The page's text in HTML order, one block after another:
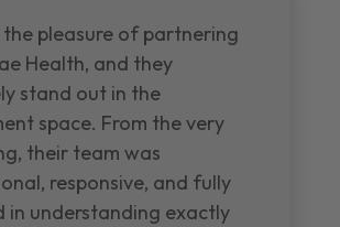
the pleasure of partnering
Health, and they
stand out in the
space. From the very
their team was
responsive, and fully
in understanding exactly